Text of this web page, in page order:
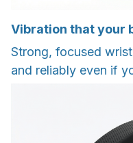
Vibration that your
Strong, focused
and reliably even if